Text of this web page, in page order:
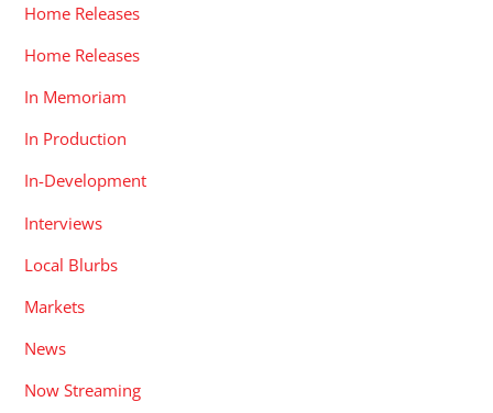
Home Releases
Home Releases
In Memoriam
In Production
In-Development
Interviews
Local Blurbs
Markets
News
Now Streaming